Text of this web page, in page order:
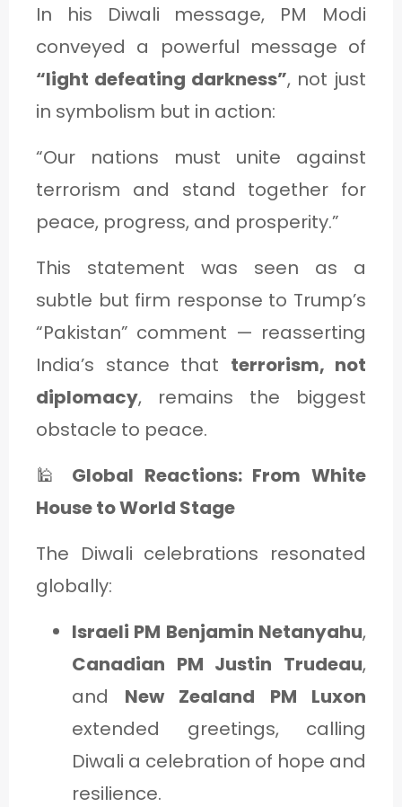
In his Diwali message, PM Modi
conveyed a powerful message of
“light defeating darkness”, not just
in symbolism but in action:
“Our nations must unite against
terrorism and stand together for
peace, progress, and prosperity.”
This statement was seen as a
subtle but firm response to Trump’s
“Pakistan” comment — reasserting
India’s stance that terrorism, not
diplomacy, remains the biggest
obstacle to peace.
🕌 Global Reactions: From White
House to World Stage
The Diwali celebrations resonated
globally:
Israeli PM Benjamin Netanyahu,
Canadian PM Justin Trudeau,
and New Zealand PM Luxon
extended greetings, calling
Diwali a celebration of hope and
resilience.